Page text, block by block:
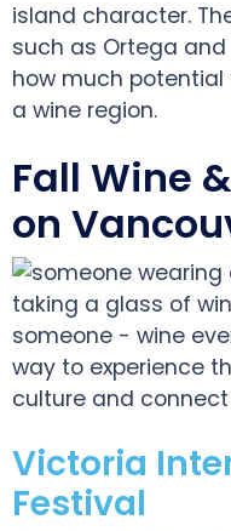
island character.
such as Ortega and
how much
a wine region.
Fall Wine
on
way to experience
culture and
Victoria
Festival